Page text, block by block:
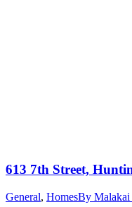
613 7th Street,
General, HomesBy Malakai